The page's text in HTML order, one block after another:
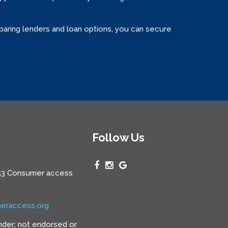
lenders and loan options, you can secure
Consumer access
not endorsed or
Follow Us